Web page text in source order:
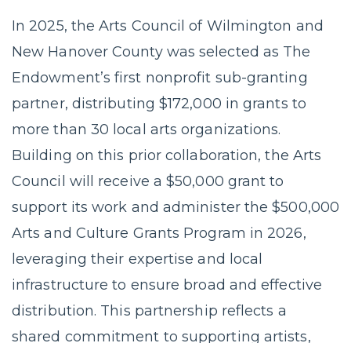
In 2025, the Arts Council of Wilmington and
New Hanover County was selected as The
Endowment’s first nonprofit sub-granting
partner, distributing $172,000 in grants to
more than 30 local arts organizations.
Building on this prior collaboration, the Arts
Council will receive a $50,000 grant to
support its work and administer the $500,000
Arts and Culture Grants Program in 2026,
leveraging their expertise and local
infrastructure to ensure broad and effective
distribution. This partnership reflects a
shared commitment to supporting artists,